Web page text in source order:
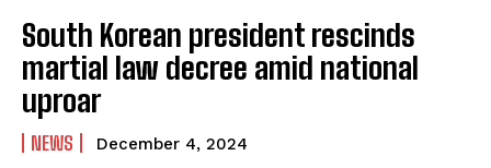
South Korean president rescinds
martial law decree amid national
uproar
NEWS December 4, 2024